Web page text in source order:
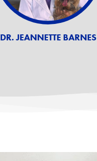
DR. JEANNETTE BARNES